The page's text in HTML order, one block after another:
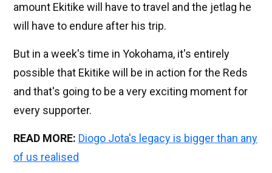
amount Ekitike will have to travel and the jetlag he
will have to endure after his trip.
But in a week's time in Yokohama, it's entirely
possible that Ekitike will be in action for the Reds
and that's going to be a very exciting moment for
every supporter.
READ MORE: Diogo Jota's legacy is bigger than any
of us realised